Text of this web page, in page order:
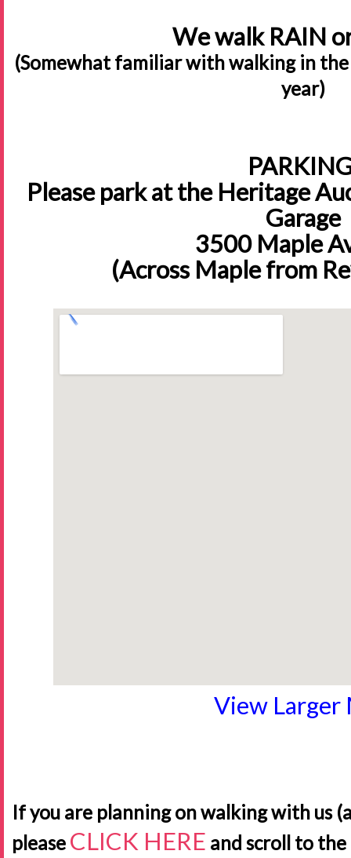
We walk RAIN
(Somewhat familiar with walking in
year)
Please park at the Heritage
Garage
3500 Maple
(Across Maple from
View Larger
If you are planning on walking with us
please CLICK HERE and scroll to